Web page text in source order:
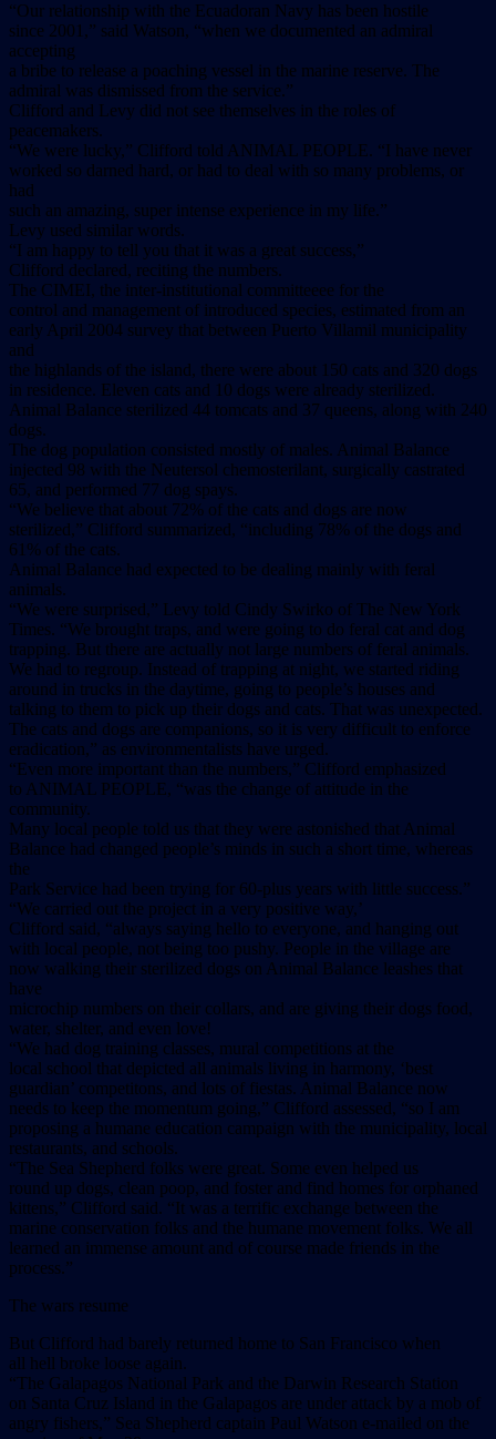
“Our relationship with the Ecuadoran Navy has been hostile
since 2001,” said Watson, “when we documented an admiral
accepting
a bribe to release a poaching vessel in the marine reserve. The
admiral was dismissed from the service.”
Clifford and Levy did not see themselves in the roles of
peacemakers.
“We were lucky,” Clifford told ANIMAL PEOPLE. “I have never
worked so darned hard, or had to deal with so many problems, or
had
such an amazing, super intense experience in my life.”
Levy used similar words.
“I am happy to tell you that it was a great success,”
Clifford declared, reciting the numbers.
The CIMEI, the inter-institutional committeeee for the
control and management of introduced species, estimated from an
early April 2004 survey that between Puerto Villamil municipality
and
the highlands of the island, there were about 150 cats and 320 dogs
in residence. Eleven cats and 10 dogs were already sterilized.
Animal Balance sterilized 44 tomcats and 37 queens, along with 240
dogs.
The dog population consisted mostly of males. Animal Balance
injected 98 with the Neutersol chemosterilant, surgically castrated
65, and performed 77 dog spays.
“We believe that about 72% of the cats and dogs are now
sterilized,” Clifford summarized, “including 78% of the dogs and
61% of the cats.
Animal Balance had expected to be dealing mainly with feral
animals.
“We were surprised,” Levy told Cindy Swirko of The New York
Times. “We brought traps, and were going to do feral cat and dog
trapping. But there are actually not large numbers of feral animals.
We had to regroup. Instead of trapping at night, we started riding
around in trucks in the daytime, going to people’s houses and
talking to them to pick up their dogs and cats. That was unexpected.
The cats and dogs are companions, so it is very difficult to enforce
eradication,” as environmentalists have urged.
“Even more important than the numbers,” Clifford emphasized
to ANIMAL PEOPLE, “was the change of attitude in the
community.
Many local people told us that they were astonished that Animal
Balance had changed people’s minds in such a short time, whereas
the
Park Service had been trying for 60-plus years with little success.”
“We carried out the project in a very positive way,’
Clifford said, “always saying hello to everyone, and hanging out
with local people, not being too pushy. People in the village are
now walking their sterilized dogs on Animal Balance leashes that
have
microchip numbers on their collars, and are giving their dogs food,
water, shelter, and even love!
“We had dog training classes, mural competitions at the
local school that depicted all animals living in harmony, ‘best
guardian’ competitons, and lots of fiestas. Animal Balance now
needs to keep the momentum going,” Clifford assessed, “so I am
proposing a humane education campaign with the municipality, local
restaurants, and schools.
“The Sea Shepherd folks were great. Some even helped us
round up dogs, clean poop, and foster and find homes for orphaned
kittens,” Clifford said. “It was a terrific exchange between the
marine conservation folks and the humane movement folks. We all
learned an immense amount and of course made friends in the
process.”
The wars resume
But Clifford had barely returned home to San Francisco when
all hell broke loose again.
“The Galapagos National Park and the Darwin Research Station
on Santa Cruz Island in the Galapagos are under attack by a mob of
angry fishers,” Sea Shepherd captain Paul Watson e-mailed on the